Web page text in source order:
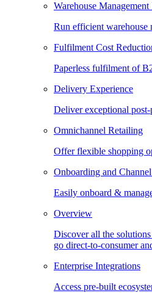
Warehouse
Run efficient warehouse
Fulfilment Cost
Paperless fulfilment of
Delivery Experience
Deliver exceptional post-
Omnichannel Retailing
Offer flexible shopping
Onboarding and
Easily onboard &
Overview
Discover all the
go direct-to-consumer
Enterprise Integrations
Access pre-built